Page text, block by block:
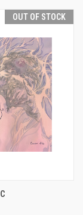
OUT OF STOCK